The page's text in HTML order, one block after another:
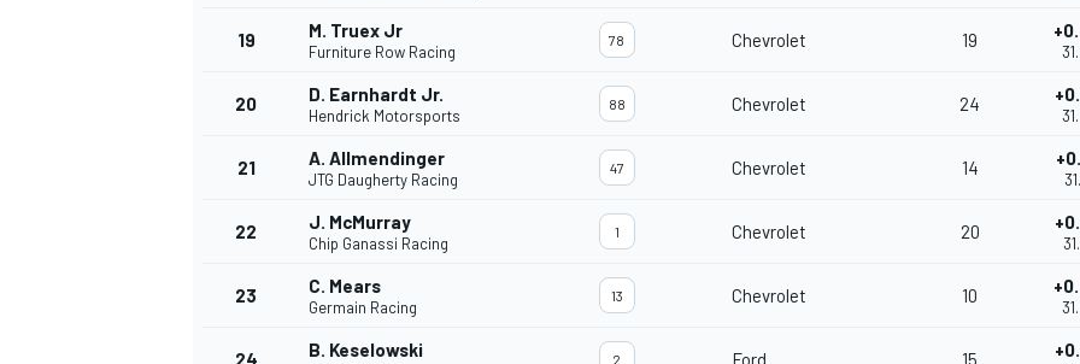
19 M. Truex Jr
Furniture Row Racing
78 Chevrolet 19
20 D. Earnhardt Jr.
Hendrick Motorsports
88 Chevrolet 24
21 A. Allmendinger
JTG Daugherty Racing
47 Chevrolet 14
22 J. McMurray
Chip Ganassi Racing
1 Chevrolet 20
23 C. Mears
Germain Racing
13 Chevrolet 10
24 B. Keselowski 2 Ford 15